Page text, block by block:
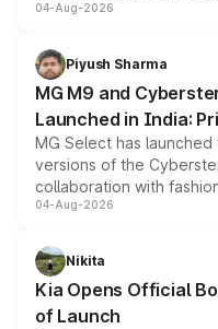
instrument cluster
both rows.
04-Aug-2026
Piyush Sharma
MG M9 and
Launched in India:
MG Select has
versions of the
collaboration with
models receive
just 50 units each, the
the standard versions
04-Aug-2026
Nikita
Kia Opens Official
of Launch